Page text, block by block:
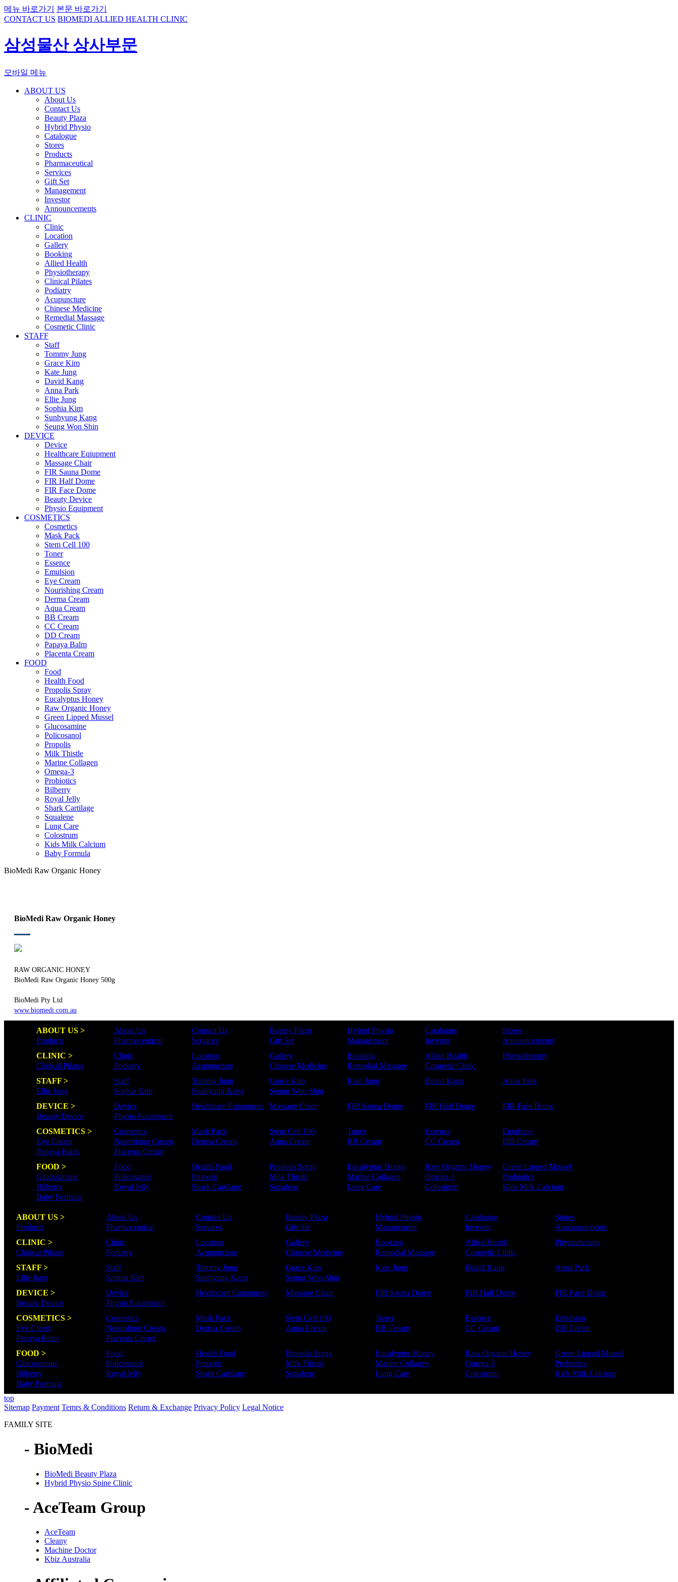
메뉴 바로가기
본문 바로가기
CONTACT US BIOMEDI ALLIED HEALTH CLINIC
삼성물산 상사부문
모바일 메뉴
ABOUT US
About Us
Contact Us
Beauty Plaza
Hybrid Physio
Catalogue
Stores
Products
Pharmaceutical
Services
Gift Set
Management
Investor
Announcements
CLINIC
Clinic
Location
Gallery
Booking
Allied Health
Physiotherapy
Clinical Pilates
Podiatry
Acupuncture
Chinese Medicine
Remedial Massage
Cosmetic Clinic
STAFF
Staff
Tommy Jung
Grace Kim
Kate Jung
David Kang
Anna Park
Ellie Jung
Sophia Kim
Sunhyung Kang
Seung Won Shin
DEVICE
Device
Healthcare Eqiupment
Massage Chair
FIR Sauna Dome
FIR Half Dome
FIR Face Dome
Beauty Device
Physio Equipment
COSMETICS
Cosmetics
Mask Pack
Stem Cell 100
Toner
Essence
Emulsion
Eye Cream
Nourishing Cream
Derma Cream
Aqua Cream
BB Cream
CC Cream
DD Cream
Papaya Balm
Placenta Cream
FOOD
Food
Health Food
Propolis Spray
Eucalyptus Honey
Raw Organic Honey
Green Lipped Mussel
Glucosamine
Policosanol
Propolis
Milk Thistle
Marine Collagen
Omega-3
Probiotics
Bilberry
Royal Jelly
Shark Cartilage
Squalene
Lung Care
Colostrum
Kids Milk Calcium
Baby Formula
BioMedi Raw Organic Honey
BioMedi Raw Organic Honey
RAW ORGANIC HONEY
BioMedi Raw Organic Honey 500g
BioMedi Pty Ltd
www.biomedi.com.au
ABOUT US > About Us Contact Us Beauty Plaza Hybrid Physio Catalogue
Stores
Products
Pharmaceutical Services Gift Set Management Investor
Announcements
CLINIC >
Clinic Location Gallery Booking Allied Health
Physiotherapy
Clinical Pilates
Podiatry Acupuncture Chinese Medicine Remedial Massage
Cosmetic Clinic
STAFF >
Staff Tommy Jung Grace Kim Kate Jung David Kang
Anna Park
Ellie Jung
Sophia Kim Sunhyung Kang
Seung Won Shin
DEVICE >
Device Healthcare Eqiupment Massage Chair FIR Sauna Dome FIR Half Dome
FIR Face Dome
Beauty Device
Physio Equipment
COSMETICS >
Cosmetics Mask Pack Stem Cell 100 Toner Essence
Emulsion
Eye Cream
Nourishing Cream Derma Cream Aqua Cream BB Cream CC Cream
DD Cream
Papaya Balm
Placenta Cream
FOOD >
Food Health Food Propolis Spray Eucalyptus Honey Raw Organic Honey
Green Lipped Mussel
Glucosamine
Policosanol Propolis Milk Thistle Marine Collagen Omega-3
Probiotics
Bilberry
Royal Jelly Shark Cartilage Squalene Lung Care Colostrum
Kids Milk Calcium
Baby Formula
ABOUT US > About Us Contact Us Beauty Plaza Hybrid Physio Catalogue
Stores
Products
Pharmaceutical Services Gift Set Management Investor
Announcements
CLINIC >
Clinic Location Gallery Booking Allied Health
Physiotherapy
Clinical Pilates
Podiatry Acupuncture Chinese Medicine Remedial Massage
Cosmetic Clinic
STAFF >
Staff Tommy Jung Grace Kim Kate Jung David Kang
Anna Park
Ellie Jung
Sophia Kim Sunhyung Kang
Seung Won Shin
DEVICE >
Device Healthcare Eqiupment Massage Chair FIR Sauna Dome FIR Half Dome
FIR Face Dome
Beauty Device
Physio Equipment
COSMETICS >
Cosmetics Mask Pack Stem Cell 100 Toner Essence
Emulsion
Eye Cream
Nourishing Cream Derma Cream Aqua Cream BB Cream CC Cream
DD Cream
Papaya Balm
Placenta Cream
FOOD >
Food Health Food Propolis Spray Eucalyptus Honey Raw Organic Honey
Green Lipped Mussel
Glucosamine
Policosanol Propolis Milk Thistle Marine Collagen Omega-3
Probiotics
Bilberry
Royal Jelly Shark Cartilage Squalene Lung Care Colostrum
Kids Milk Calcium
Baby Formula
top
Sitemap Payment Temrs & Conditions Return & Exchange Privacy Policy Legal Notice
FAMILY SITE
- BioMedi
BioMedi Beauty Plaza
Hybrid Physio Spine Clinic
- AceTeam Group
AceTeam
Cleany
Machine Doctor
Kbiz Australia